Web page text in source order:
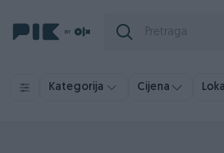
Kategorija Cijena